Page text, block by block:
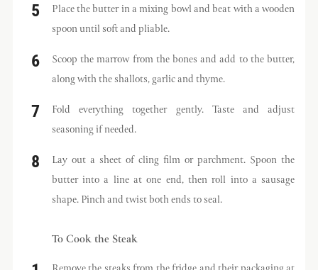
Place the butter in a mixing bowl and beat with a wooden
spoon until soft and pliable.
Scoop the marrow from the bones and add to the butter,
along with the shallots, garlic and thyme.
Fold everything together gently. Taste and adjust
seasoning if needed.
Lay out a sheet of cling film or parchment. Spoon the
butter into a line at one end, then roll into a sausage
shape. Pinch and twist both ends to seal.
To Cook the Steak